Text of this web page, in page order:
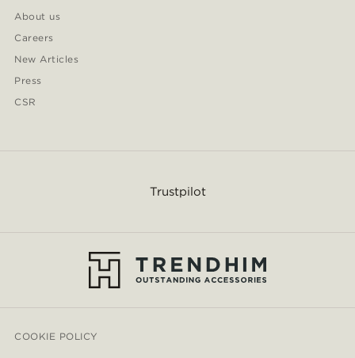
About us
Careers
New Articles
Press
CSR
Trustpilot
COOKIE POLICY